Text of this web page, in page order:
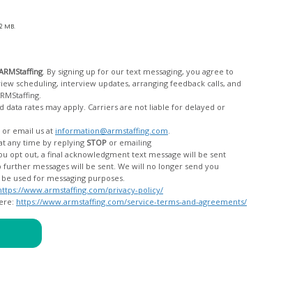
MB.
. By signing up for our text messaging, you agree to
may apply. Carriers are not liable for delayed or
email us at information@armstaffing.com
any time by replying STOP or emailing
messages, and your data will no longer be used for messaging purposes.
www.armstaffing.com/privacy-policy/
https://www.armstaffing.com/service-terms-and-agreements/